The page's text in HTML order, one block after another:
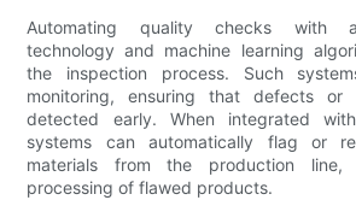
Automating quality checks with
technology and machine learning
the inspection process. Such
monitoring, ensuring that defects or
detected early. When integrated
systems can automatically flag or
materials from the production line,
processing of flawed products.